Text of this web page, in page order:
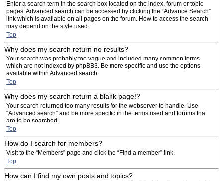
Enter a search term in the search box located on the index, forum or topic
pages. Advanced search can be accessed by clicking the “Advance Search”
link which is available on all pages on the forum. How to access the search
may depend on the style used.
Top
Why does my search return no results?
Your search was probably too vague and included many common terms
which are not indexed by phpBB3. Be more specific and use the options
available within Advanced search.
Top
Why does my search return a blank page!?
Your search returned too many results for the webserver to handle. Use
“Advanced search” and be more specific in the terms used and forums that
are to be searched.
Top
How do I search for members?
Visit to the “Members” page and click the “Find a member” link.
Top
How can I find my own posts and topics?